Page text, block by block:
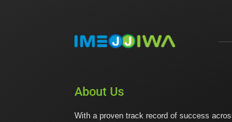
About Us
With a proven track record of success